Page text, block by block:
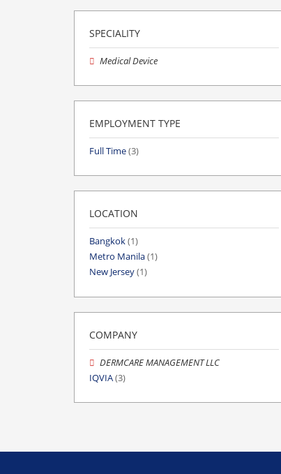
SPECIALITY
Medical Device
EMPLOYMENT TYPE
Full Time(3)
LOCATION
Bangkok(1)
Metro Manila(1)
New Jersey(1)
COMPANY
DERMCARE MANAGEMENT LLC
IQVIA(3)